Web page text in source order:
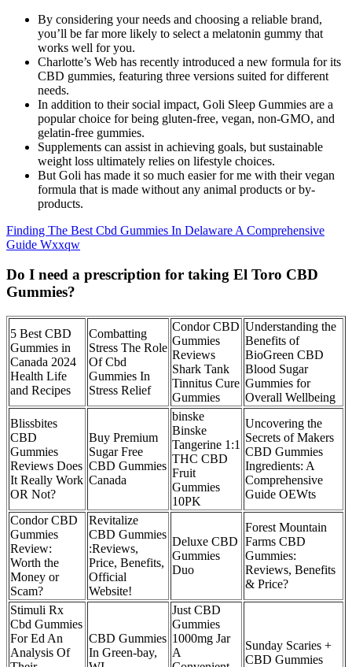
By considering your needs and choosing a reliable brand,
you’ll be far more likely to select a melatonin gummy that
works well for you.
Charlotte’s Web has recently introduced a new formula for its
CBD gummies, featuring three versions suited for different
needs.
In addition to their social impact, Goli Sleep Gummies are a
popular choice for being gluten-free, vegan, non-GMO, and
gelatin-free gummies.
Supplements can assist in achieving goals, but sustainable
weight loss ultimately relies on lifestyle choices.
But Goli has made it so much easier for me with their vegan
formula that is made without any animal products or by-
products.
Finding The Best Cbd Gummies In Delaware A Comprehensive
Guide Wxxqw
Do I need a prescription for taking El Toro CBD
Gummies?
5 Best CBD
Gummies in
Canada 2024
Health Life
and Recipes
Combatting
Stress The Role
Of Cbd
Gummies In
Stress Relief
Condor CBD
Gummies
Reviews
Shark Tank
Tinnitus Cure
Gummies
Understanding the
Benefits of
BioGreen CBD
Blood Sugar
Gummies for
Overall Wellbeing
Blissbites
CBD
Gummies
Reviews Does
It Really Work
OR Not?
Buy Premium
Sugar Free
CBD Gummies
Canada
binske
Binske
Tangerine 1:1
THC CBD
Fruit
Gummies
10PK
Uncovering the
Secrets of Makers
CBD Gummies
Ingredients: A
Comprehensive
Guide OEWts
Condor CBD
Gummies
Review:
Worth the
Money or
Scam?
Revitalize
CBD Gummies
:Reviews,
Price, Benefits,
Official
Website!
Deluxe CBD
Gummies
Duo
Forest Mountain
Farms CBD
Gummies:
Reviews, Benefits
& Price?
Stimuli Rx
Cbd Gummies
For Ed An
Analysis Of
CBD Gummies
In Green-bay,
Just CBD
Gummies
1000mg Jar
A
Sunday Scaries +
CBD Gummies